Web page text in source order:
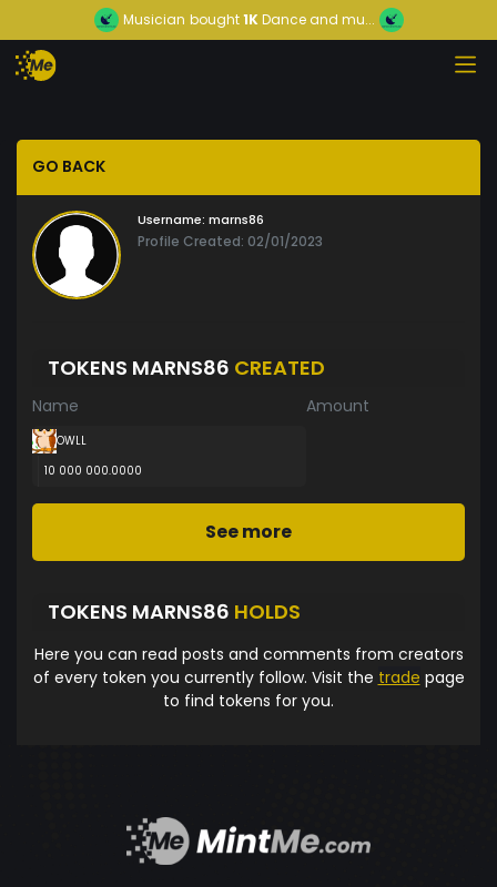
Musician bought1KDance and mu...
GO BACK
Username: marns86
Profile Created: 02/01/2023
TOKENS MARNS86 CREATED
Name Amount
OWLL
10 000 000.0000
See more
TOKENS MARNS86 HOLDS
Here you can read posts and comments from creators
of every token you currently follow. Visit the trade page
to find tokens for you.